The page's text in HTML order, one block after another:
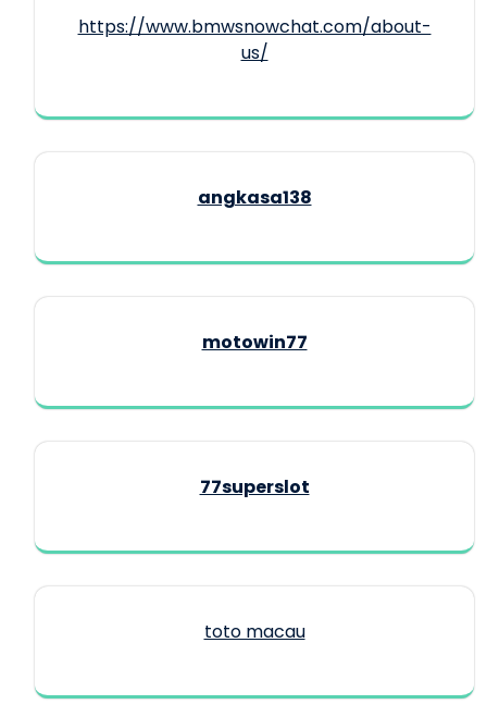
https://www.bmwsnowchat.com/about-
us/
angkasa138
motowin77
77superslot
toto macau